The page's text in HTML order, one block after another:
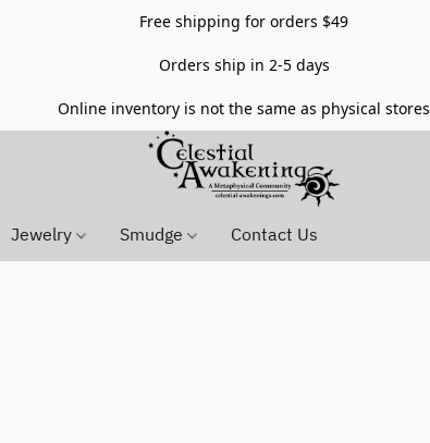
Free shipping for orders $49
Orders ship in 2-5 days
Online inventory is not the same as physical stores
Jewelry Smudge Contact Us